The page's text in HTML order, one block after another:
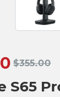
$355.00
S65